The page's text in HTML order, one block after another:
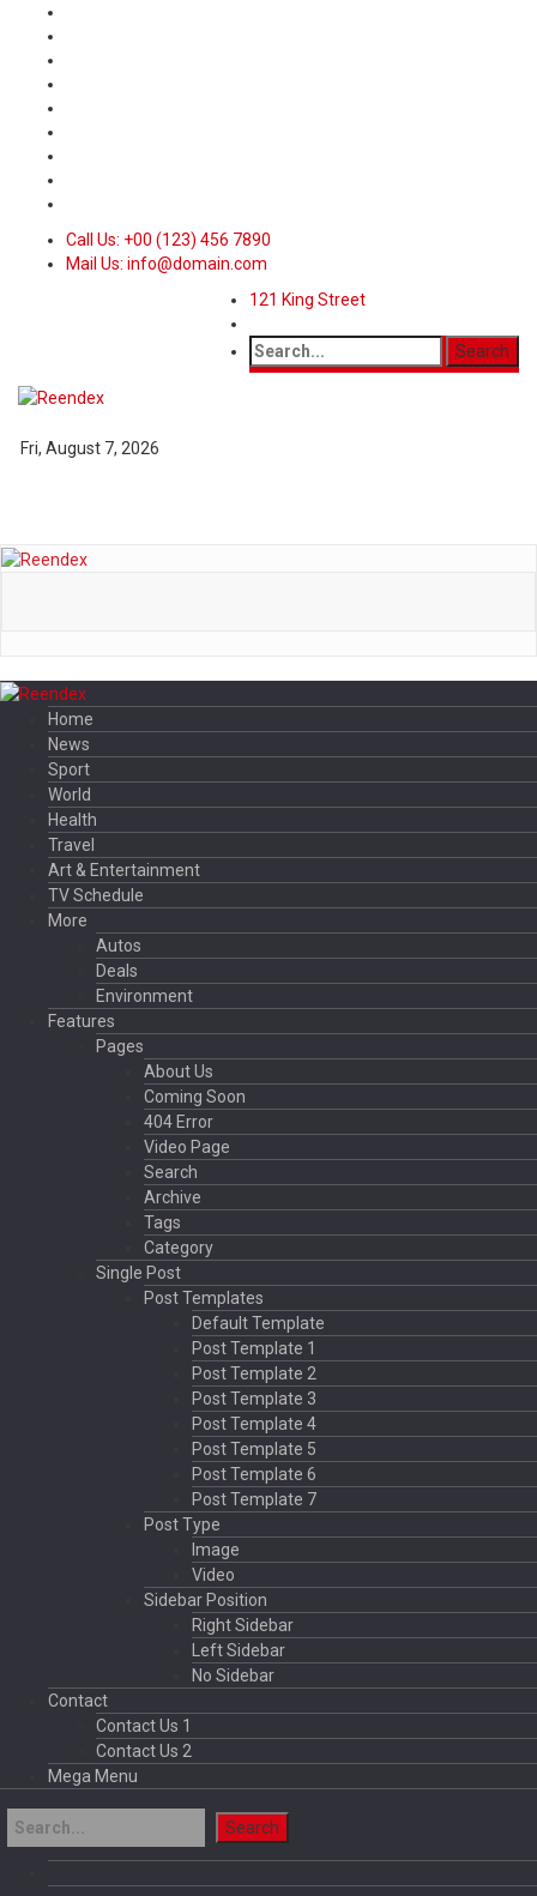
Call Us: +00 (123) 456 7890
Mail Us: info@domain.com
121 King Street
Fri, August 7, 2026
Home
News
Sport
World
Health
Travel
Art & Entertainment
TV Schedule
More
Autos
Deals
Environment
Features
Pages
About Us
Coming Soon
404 Error
Video Page
Search
Archive
Tags
Category
Single Post
Post Templates
Default Template
Post Template 1
Post Template 2
Post Template 3
Post Template 4
Post Template 5
Post Template 6
Post Template 7
Post Type
Image
Video
Sidebar Position
Right Sidebar
Left Sidebar
No Sidebar
Contact
Contact Us 1
Contact Us 2
Mega Menu